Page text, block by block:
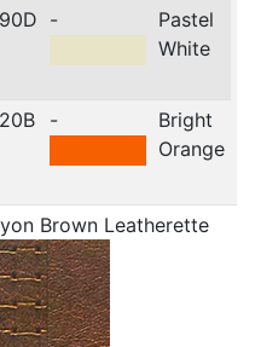
-
Pastel
White
-
Bright
Orange
Brown Leatherette